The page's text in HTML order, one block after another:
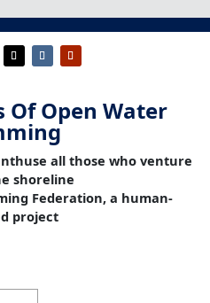
Of Open Water
all those who venture
shoreline
Federation, a human-
project